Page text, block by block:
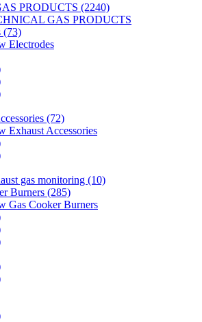
PRODUCTS (2240)
GAS PRODUCTS
(73)
Electrodes
(72)
Exhaust Accessories
gas monitoring (10)
Burners (285)
Gas Cooker Burners